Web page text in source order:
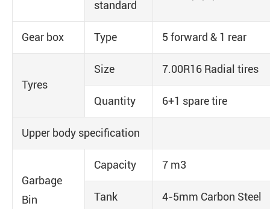
standard
Gear box Type 5 forward & 1 rear
Tyres
Size 7.00R16 Radial tires
Quantity 6+1 spare tire
Upper body specification
Garbage
Bin
Capacity 7 m3
Tank
4-5mm Carbon Steel